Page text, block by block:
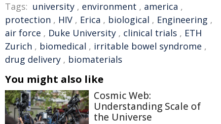
Tags: university , environment , america ,
protection , HIV , Erica , biological , Engineering ,
air force , Duke University , clinical trials , ETH
Zurich , biomedical , irritable bowel syndrome ,
drug delivery , biomaterials
You might also like
Cosmic Web:
Understanding Scale of
the Universe